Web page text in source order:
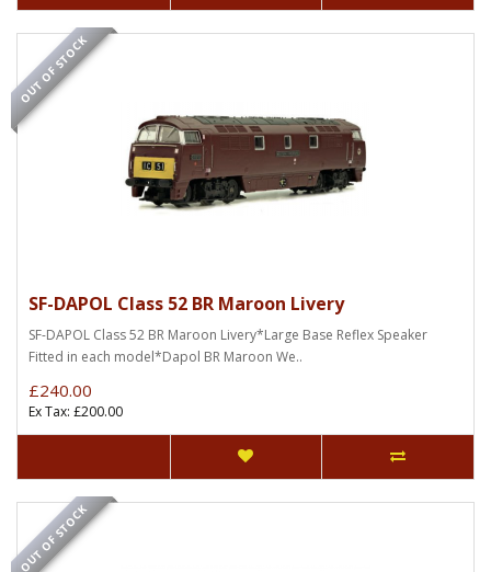
OUT OF STOCK
SF-DAPOL Class 52 BR Maroon Livery
SF-DAPOL Class 52 BR Maroon Livery*Large Base Reflex Speaker
Fitted in each model*Dapol BR Maroon We..
£240.00
Ex Tax: £200.00
OUT OF STOCK